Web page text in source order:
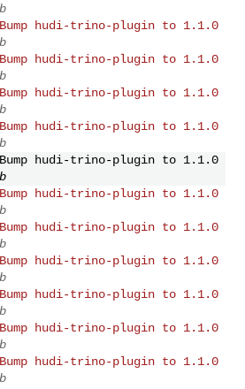
hudi-trino-plugin to 1.1.0
hudi-trino-plugin to 1.1.0
hudi-trino-plugin to 1.1.0
hudi-trino-plugin to 1.1.0
hudi-trino-plugin to 1.1.0
hudi-trino-plugin to 1.1.0
hudi-trino-plugin to 1.1.0
hudi-trino-plugin to 1.1.0
hudi-trino-plugin to 1.1.0
hudi-trino-plugin to 1.1.0
hudi-trino-plugin to 1.1.0